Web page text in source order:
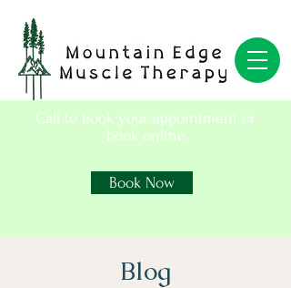
Book Now
Call to book your appointment or
book online
Blog